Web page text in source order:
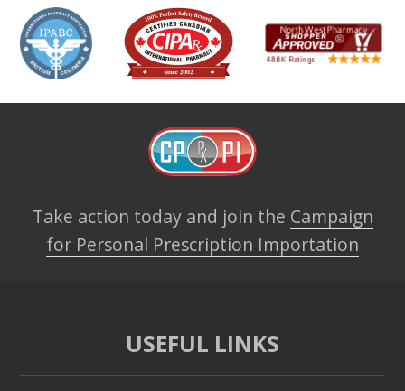
Take action today and join the Campaign
for Personal Prescription Importation
USEFUL LINKS